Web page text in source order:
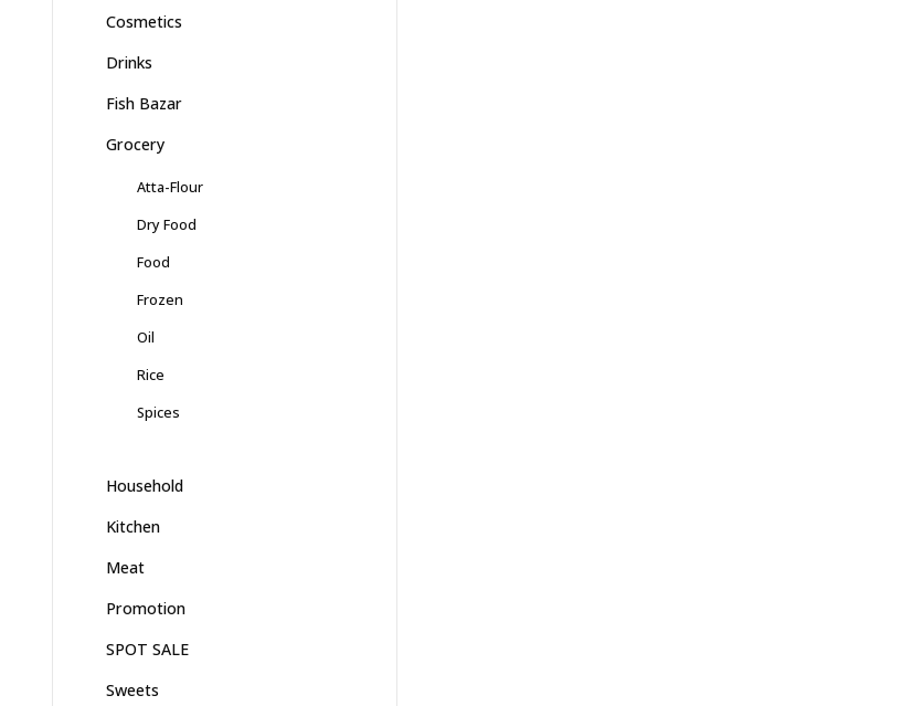
Cosmetics
Drinks
Fish Bazar
Grocery
Atta-Flour
Dry Food
Food
Frozen
Oil
Rice
Spices
Household
Kitchen
Meat
Promotion
SPOT SALE
Sweets